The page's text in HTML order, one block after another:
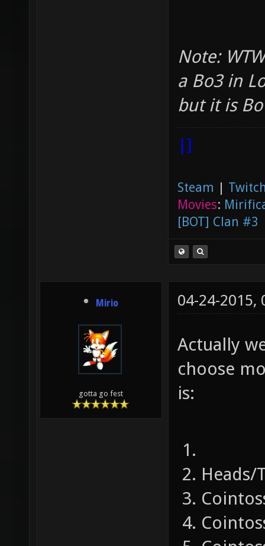
Note:
a Bo3 in
but it is
|]
Steam |
Movies:
[BOT] Clan #3
Mirio
gotta go fest
04-24-2015,
Actually
choose
is:
Heads/